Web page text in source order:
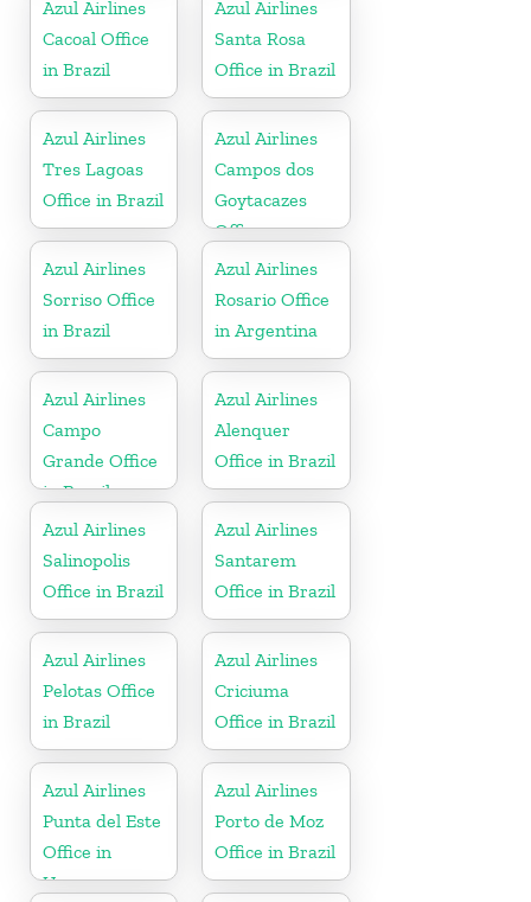
Azul Airlines
Cacoal Office
in Brazil
Azul Airlines
Santa Rosa
Office in Brazil
Azul Airlines
Tres Lagoas
Office in Brazil
Azul Airlines
Campos dos
Goytacazes
Office
Azul Airlines
Sorriso Office
in Brazil
Azul Airlines
Rosario Office
in Argentina
Azul Airlines
Campo
Grande Office
in Brazil
Azul Airlines
Alenquer
Office in Brazil
Azul Airlines
Salinopolis
Office in Brazil
Azul Airlines
Santarem
Office in Brazil
Azul Airlines
Pelotas Office
in Brazil
Azul Airlines
Criciuma
Office in Brazil
Azul Airlines
Punta del Este
Office in
Uruguay
Azul Airlines
Porto de Moz
Office in Brazil